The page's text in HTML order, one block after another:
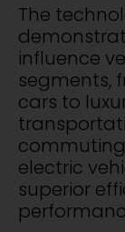
The
influence
segments,
cars to
commuting
electric
superior